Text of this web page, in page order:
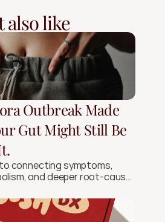
also like
Outbreak Made
Gut Might Still Be
connecting symptoms,
and deeper root-cause